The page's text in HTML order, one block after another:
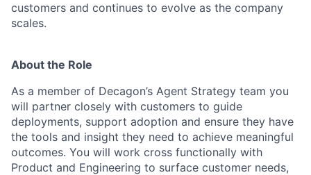
customers and continues to evolve as the company
scales.
About the Role
As a member of Decagon’s Agent Strategy team you
will partner closely with customers to guide
deployments, support adoption and ensure they have
the tools and insight they need to achieve meaningful
outcomes. You will work cross functionally with
Product and Engineering to surface customer needs,